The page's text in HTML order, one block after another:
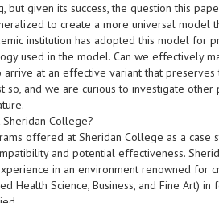
given its success, the question this
to create a more universal model
institution has adopted this model for
used in the model. Can we effectively
at an effective variant that preserves
and we are curious to investigate
College?
offered at Sheridan College as a case
and potential effectiveness.
in an environment renowned for
Health Science, Business, and Fine Art)